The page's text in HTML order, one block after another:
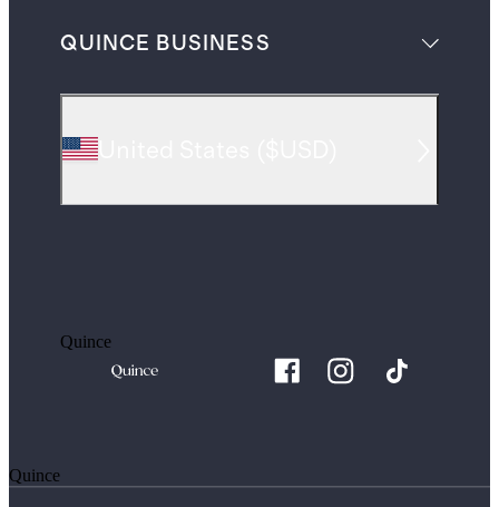
QUINCE BUSINESS
Quince
Quince